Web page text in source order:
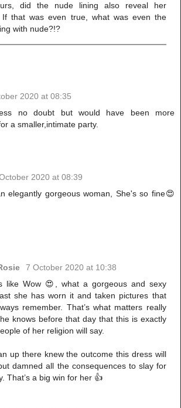
did the nude lining also reveal her
If that was even true, what was even the
with nude?!?
2020 at 08:35
no doubt but would have been more
a smaller,intimate party.
2020 at 08:39
elegantly gorgeous woman, She's so fine😍
7 October 2020 at 10:38
like Wow 😍, what a gorgeous and sexy
she has worn it and taken pictures that
remember. That’s what matters really
knows before that day that this is exactly
of her religion will say.
up there knew the outcome this dress will
damned all the consequences to slay for
That’s a big win for her 👍